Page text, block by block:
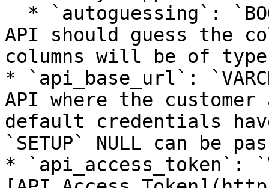
API should guess the
columns will be of type
* `api_base_url`:
API where the
default credentials
`SETUP` NULL can be
* `api_access_token`: